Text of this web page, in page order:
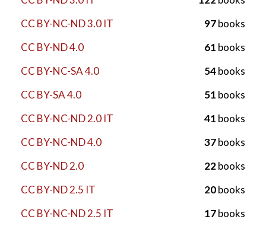
CC BY-NC-ND 3.0 IT
97books
CC BY-ND 4.0
61 books
CC BY-NC-SA 4.0
54books
CC BY-SA 4.0
51 books
CC BY-NC-ND 2.0 IT
41 books
CC BY-NC-ND 4.0
37books
CC BY-ND 2.0
22books
CC BY-ND 2.5 IT
20books
CC BY-NC-ND 2.5 IT
17books